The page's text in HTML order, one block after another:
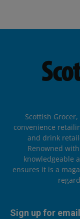
Scottish
convenience
and drink
Renowned
knowledgeable
ensures it is a
Sign up for